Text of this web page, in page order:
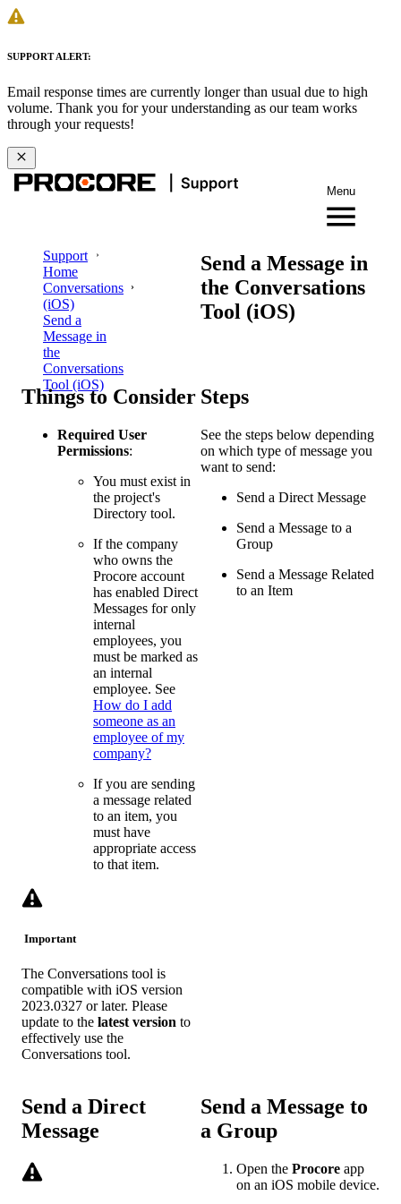
SUPPORT ALERT:
Email response times are currently longer than usual due to high
volume. Thank you for your understanding as our team works
through your requests!
Menu
Support
Home
Conversations
(iOS)
Send a
Message in
the
Conversations
Tool (iOS)
Send a Message in
the Conversations
Tool (iOS)
Things to Consider
Required User
Permissions:
You must exist in
the project's
Directory tool.
If the company
who owns the
Procore account
has enabled Direct
Messages for only
internal
employees, you
must be marked as
an internal
employee. See
How do I add
someone as an
employee of my
company?
If you are sending
a message related
to an item, you
must have
appropriate access
to that item.
Important
The Conversations tool is
compatible with iOS version
2023.0327 or later. Please
update to the latest version to
effectively use the
Conversations tool.
Steps
See the steps below depending
on which type of message you
want to send:
Send a Direct Message
Send a Message to a
Group
Send a Message Related
to an Item
Send a Direct
Message
Send a Message to
a Group
Open the Procore app
on an iOS mobile device.